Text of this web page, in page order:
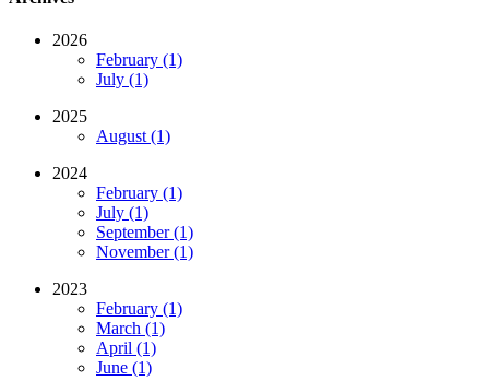
2026
February (1)
July (1)
2025
August (1)
2024
February (1)
July (1)
September (1)
November (1)
2023
February (1)
March (1)
April (1)
June (1)